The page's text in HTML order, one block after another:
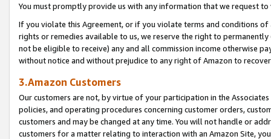
You must promptly provide us with any information that we request
If you violate this Agreement, or if you violate terms and conditions
rights or remedies available to us, we reserve the right to
not be eligible to receive) any and all commission income otherwise
without notice and without prejudice to any right of Amazon to
3.Amazon Customers
Our customers are not, by virtue of your participation in the
policies, and operating procedures concerning customer orders,
customers and may be changed at any time. You will not handle or
customers for a matter relating to interaction with an Amazon Site,